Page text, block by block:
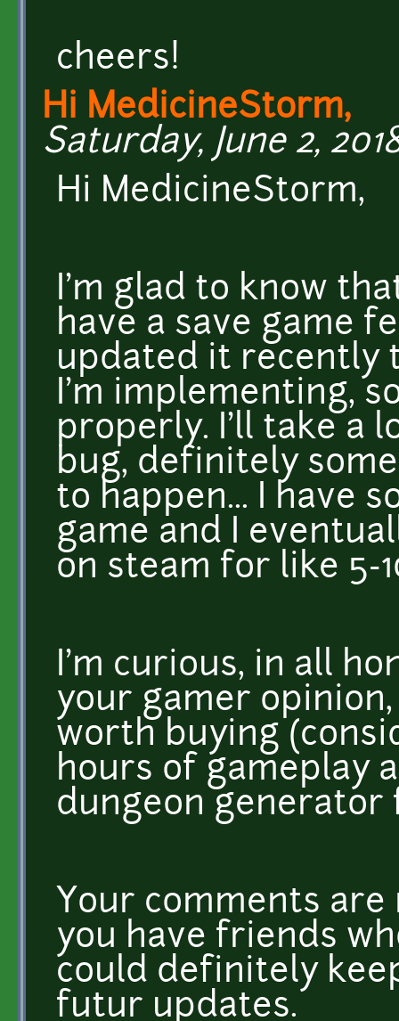
cheers!
Hi MedicineStorm,
Saturday, June 2,
Hi MedicineStorm,
I'm glad to know
have a save game
updated it recently
I'm implementing,
properly. I'll take a
bug, definitely
to happen... I have
game and I
on steam for like 5-
I'm curious, in all
your gamer
worth buying
hours of gameplay
dungeon generator
Your comments
you have friends
could definitely
futur updates.